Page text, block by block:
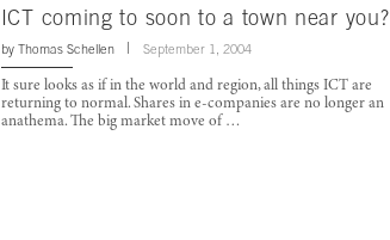
ICT coming to soon to a town near you?
by Thomas Schellen September 1, 2004
It sure looks as if in the world and region, all things ICT are
returning to normal. Shares in e-companies are no longer an
anathema. The big market move of …